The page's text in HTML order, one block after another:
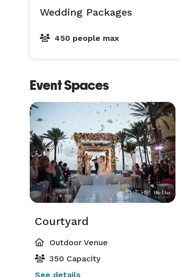
Wedding Packages
450 people max
Event Spaces
Courtyard
Outdoor Venue
350 Capacity
See details